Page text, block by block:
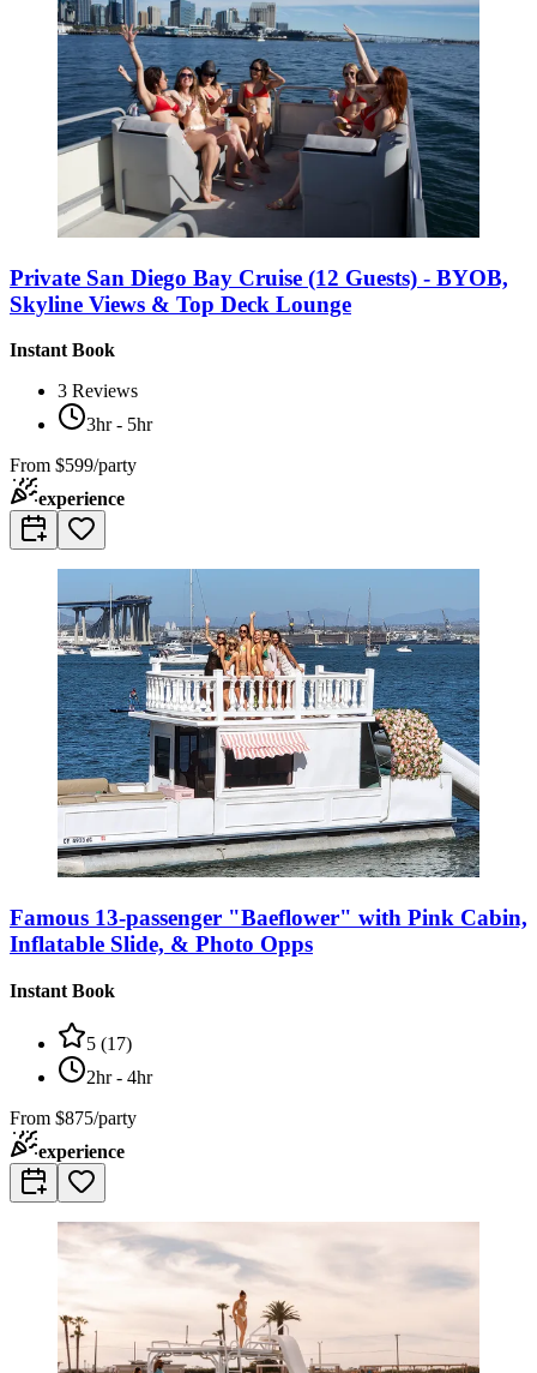
Private San Diego Bay Cruise (12 Guests) - BYOB,
Skyline Views & Top Deck Lounge
Instant Book
3 Reviews
3hr - 5hr
From $599/party
experience
Famous 13-passenger "Baeflower" with Pink Cabin,
Inflatable Slide, & Photo Opps
Instant Book
5 (17)
2hr - 4hr
From $875/party
experience